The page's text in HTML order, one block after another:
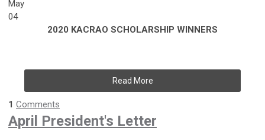
May
04
2020 KACRAO SCHOLARSHIP WINNERS
Read More
1 Comments
April President's Letter